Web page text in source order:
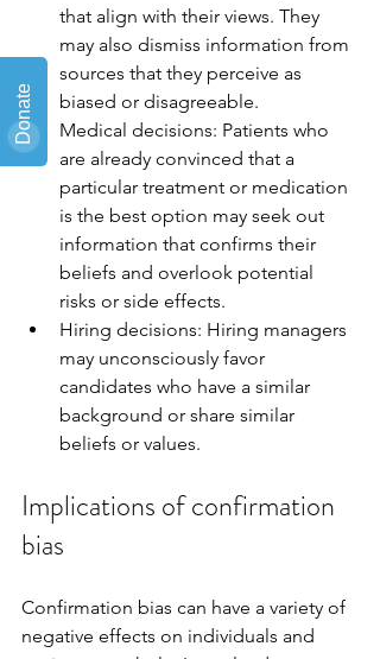
that align with their views. They
may also dismiss information from
sources that they perceive as
biased or disagreeable.
Medical decisions: Patients who
are already convinced that a
particular treatment or medication
is the best option may seek out
information that confirms their
beliefs and overlook potential
risks or side effects.
Hiring decisions: Hiring managers
may unconsciously favor
candidates who have a similar
background or share similar
beliefs or values.
Implications of confirmation
bias
Confirmation bias can have a variety of
negative effects on individuals and